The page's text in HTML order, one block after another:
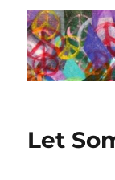
Let